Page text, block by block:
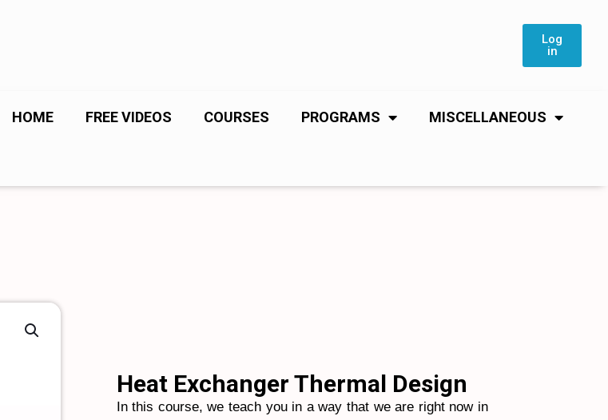
Log
in
HOME FREE VIDEOS COURSES PROGRAMS MISCELLANEOUS
Heat Exchanger Thermal Design
In this course, we teach you in a way that we are right now in